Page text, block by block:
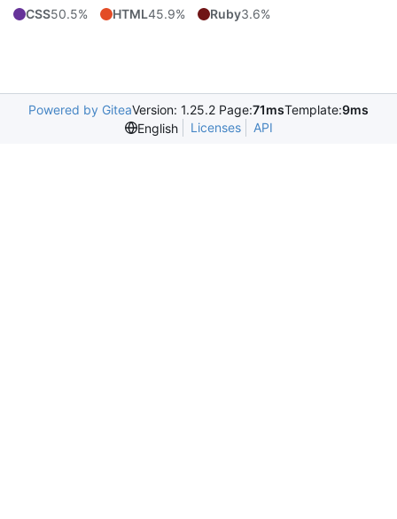
CSS50.5% HTML45.9% Ruby3.6%
Powered by GiteaVersion: 1.25.2 Page:71msTemplate:9ms
English
Licenses API